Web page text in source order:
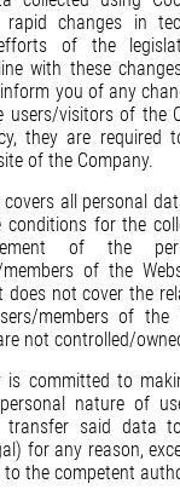
rapid changes in
efforts of the
with these
you of any
users/visitors of the
they are required
of the Company.
covers all personal
for the
of the
members of the
does not cover the
members of the
not controlled/
is committed to
nature of
transfer said data
for any reason,
to the competent